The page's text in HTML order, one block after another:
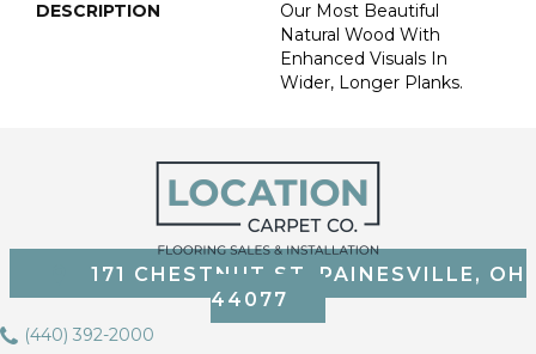
DESCRIPTION
Our Most Beautiful
Natural Wood With
Enhanced Visuals In
Wider, Longer Planks.
171 CHESTNUT ST, PAINESVILLE, OH
44077
(440) 392-2000